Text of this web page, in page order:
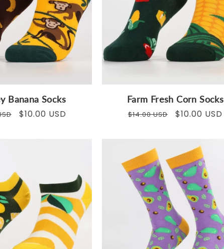
Banana Socks
Sale
$10.00 USD
Farm Fresh Corn Socks
Regular
$14.00 USD
Sale
$10.00 USD